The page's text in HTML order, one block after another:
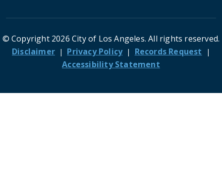
© Copyright 2026 City of Los Angeles. All rights reserved.
FooterDisclaimer Privacy Policy
Records Request
Accessibility Statement